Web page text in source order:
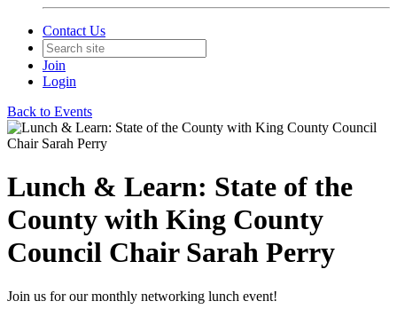
Contact Us
Join
Login
Back to Events
Lunch & Learn: State of the
County with King County
Council Chair Sarah Perry
Join us for our monthly networking lunch event!